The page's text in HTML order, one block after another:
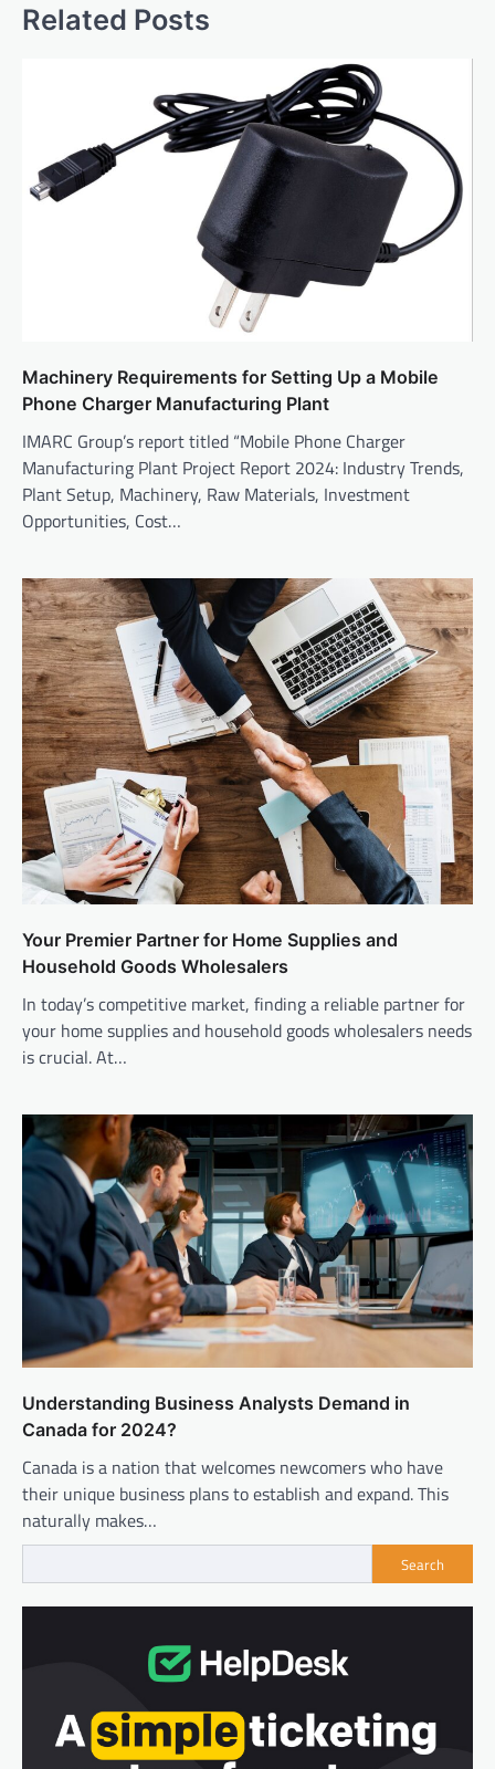
Related Posts
Machinery Requirements for Setting Up a Mobile
Phone Charger Manufacturing Plant
IMARC Group’s report titled “Mobile Phone Charger
Manufacturing Plant Project Report 2024: Industry Trends,
Plant Setup, Machinery, Raw Materials, Investment
Opportunities, Cost…
Your Premier Partner for Home Supplies and
Household Goods Wholesalers
In today’s competitive market, finding a reliable partner for
your home supplies and household goods wholesalers needs
is crucial. At…
Understanding Business Analysts Demand in
Canada for 2024?
Canada is a nation that welcomes newcomers who have
their unique business plans to establish and expand. This
naturally makes…
Search